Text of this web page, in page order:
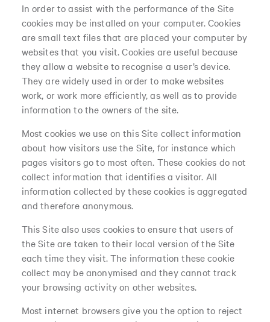
In order to assist with the performance of the Site
cookies may be installed on your computer. Cookies
are small text files that are placed your computer by
websites that you visit. Cookies are useful because
they allow a website to recognise a user’s device.
They are widely used in order to make websites
work, or work more efficiently, as well as to provide
information to the owners of the site.
Most cookies we use on this Site collect information
about how visitors use the Site, for instance which
pages visitors go to most often. These cookies do not
collect information that identifies a visitor. All
information collected by these cookies is aggregated
and therefore anonymous.
This Site also uses cookies to ensure that users of
the Site are taken to their local version of the Site
each time they visit. The information these cookie
collect may be anonymised and they cannot track
your browsing activity on other websites.
Most internet browsers give you the option to reject